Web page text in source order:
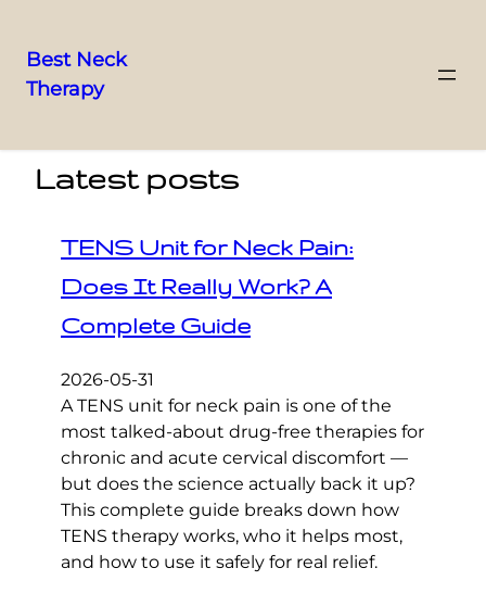
Skip
content
Best Neck
Therapy
Latest posts
TENS Unit for Neck Pain:
Does It Really Work? A
Complete Guide
2026-05-31
A TENS unit for neck pain is one of the
most talked-about drug-free therapies for
chronic and acute cervical discomfort —
but does the science actually back it up?
This complete guide breaks down how
TENS therapy works, who it helps most,
and how to use it safely for real relief.